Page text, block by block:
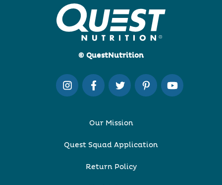
© QuestNutrition
Our Mission
Quest Squad Application
Return Policy